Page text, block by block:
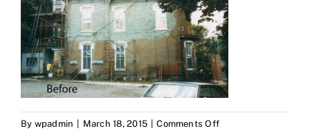
By wpadmin | March 18, 2015 | Comments Offon